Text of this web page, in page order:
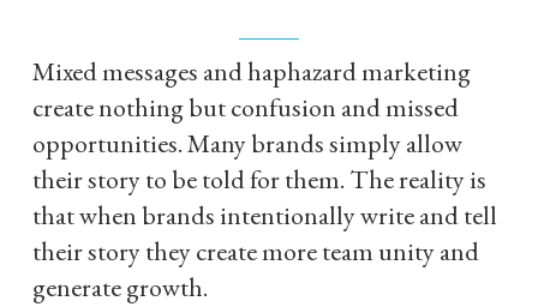
Mixed messages and haphazard marketing
create nothing but confusion and missed
opportunities. Many brands simply allow
their story to be told for them. The reality is
that when brands intentionally write and tell
their story they create more team unity and
generate growth.